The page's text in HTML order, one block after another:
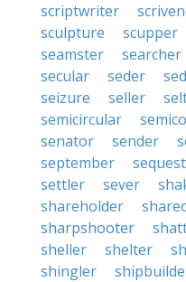
scriptwriter
sculpture
scupper
seamster
searcher
secular
seder
seizure
seller
semicircular
senator
sender
september
settler
sever
shareholder
sharpshooter
sheller
shelter
shingler